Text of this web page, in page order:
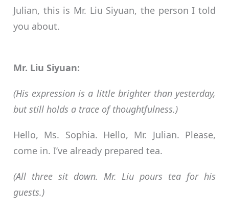
Julian, this is Mr. Liu Siyuan, the person I told
you about.
Mr. Liu Siyuan:
(His expression is a little brighter than yesterday,
but still holds a trace of thoughtfulness.)
Hello, Ms. Sophia. Hello, Mr. Julian. Please,
come in. I’ve already prepared tea.
(All three sit down. Mr. Liu pours tea for his
guests.)